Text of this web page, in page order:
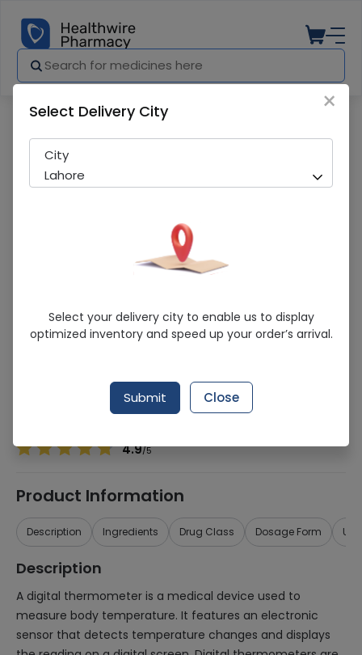
Certeza (Ft-707) Digital Thermometer
Sold Out
262 successful orders delivered in last 7 Days
4.9/5
Product Information
Description Ingredients Drug Class Dosage Form
Description
A digital thermometer is a medical device used to
measure body temperature. It features an electronic
sensor that detects temperature changes and displays
×
Select Delivery City
City
Lahore
Select your delivery city to enable us to display
optimized inventory and speed up your order’s arrival.
Submit Close